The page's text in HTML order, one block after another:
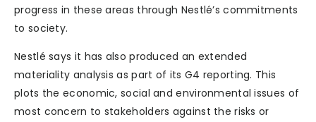
progress in these areas through Nestlé’s commitments
to society.
Nestlé says it has also produced an extended
materiality analysis as part of its G4 reporting. This
plots the economic, social and environmental issues of
most concern to stakeholders against the risks or